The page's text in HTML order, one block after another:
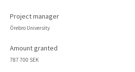
Project manager
Örebro University
Amount granted
787 700 SEK